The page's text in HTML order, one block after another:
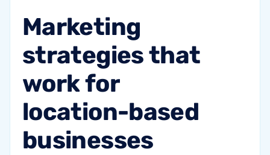
Marketing
strategiesthat
workfor
location-based
businesses